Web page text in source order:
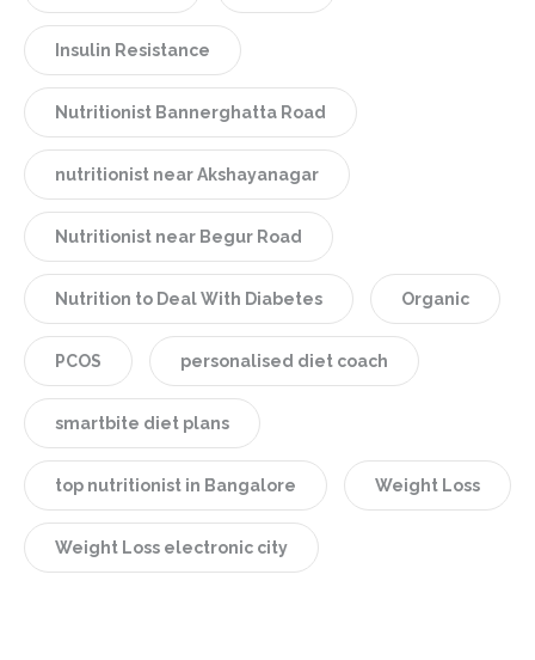
Insulin Resistance
Nutritionist Bannerghatta Road
nutritionist near Akshayanagar
Nutritionist near Begur Road
Nutrition to Deal With Diabetes Organic
PCOS personalised diet coach
smartbite diet plans
top nutritionist in Bangalore Weight Loss
Weight Loss electronic city